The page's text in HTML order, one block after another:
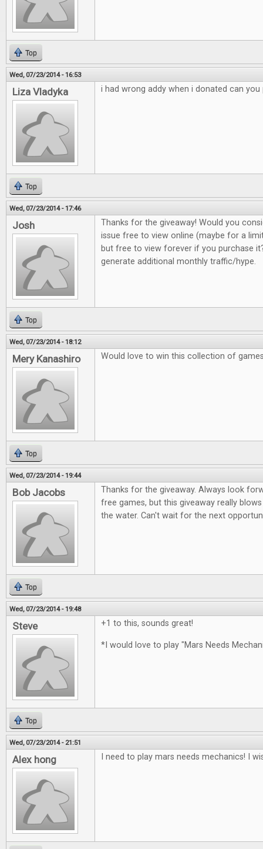
Top
Wed, 07/23/2014 - 16:53
Liza Vladyka i had wrong addy when i donated can
Top
Wed, 07/23/2014 - 17:46
Josh
Thanks for the giveaway! Would you
issue free to view online (maybe for a
but free to view forever if you purchase
generate additional monthly traffic/hype.
Top
Wed, 07/23/2014 - 18:12
Mery Kanashiro Would love to win this collection of
Top
Wed, 07/23/2014 - 19:44
Bob Jacobs
Thanks for the giveaway. Always look
free games, but this giveaway really
the water. Can't wait for the next
Top
Wed, 07/23/2014 - 19:48
Steve +1 to this, sounds great!
*I would love to play "Mars Needs
Top
Wed, 07/23/2014 - 21:51
Alex hong I need to play mars needs mechanics! I